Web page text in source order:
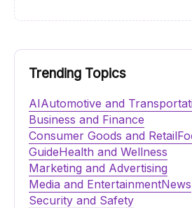
Trending Topics
AIAutomotive and
Business and Finance
Consumer Goods and Retail
GuideHealth and Wellness
Marketing and Advertising
Media and EntertainmentNews
Security and Safety